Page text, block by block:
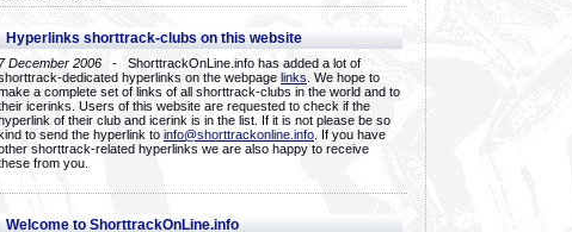
Hyperlinks shorttrack-clubs on this website
7 December 2006 - ShorttrackOnLine.info has added a lot of
dedicated hyperlinks on the webpage links . We hope to
a complete set of links of all shorttrack-clubs in the world and to
icerinks. Users of this website are requested to check if the
of their club and icerink is in the list. If it is not please be so
to send the hyperlink to info@shorttrackonline.info . If you have
shorttrack-related hyperlinks we are also happy to receive
from you.
Welcome to ShorttrackOnLine.info